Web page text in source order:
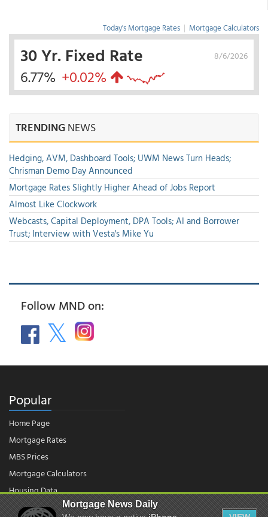
Today's Mortgage Rates | Mortgage Calculators
8/6/2026
30 Yr. Fixed Rate
6.77% +0.02%
TRENDINGNEWS
Hedging, AVM, Dashboard Tools; UWM News Turn Heads;
Chrisman Demo Day Announced
Mortgage Rates Slightly Higher Ahead of Jobs Report
Almost Like Clockwork
Webcasts, Capital Deployment, DPA Tools; AI and Borrower
Trust; Interview with Vesta's Mike Yu
Follow MND on:
Popular
Home Page
Mortgage Rates
MBS Prices
Mortgage Calculators
Housing Data
Mortgage News Daily